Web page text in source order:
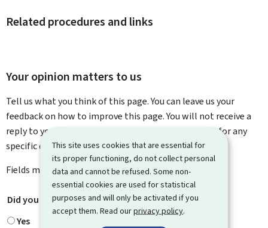
This site uses cookies that are essential for
its proper functioning, do not collect personal
data and cannot be refused. Some non-
essential cookies are used for statistical
purposes and will only be activated if you
accept them. Read ourprivacy policy.
Related procedures and links
Your opinion matters to us
Tell us what you think of this page. You can leave us your
feedback on how to improve this page. You will not receive a
reply to your feedback. Please use the contact form for any
specific questions you might have.
Fields marked with an asterisk ( * ) aremandatory
Did you find what you were looking for? *
Yes